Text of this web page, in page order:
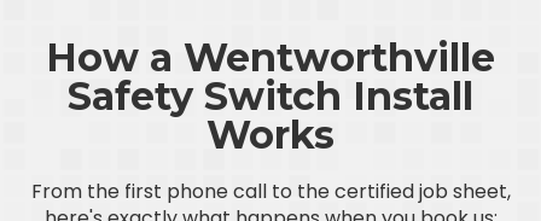
How a Wentworthville
Safety Switch Install
Works
From the first phone call to the certified job sheet,